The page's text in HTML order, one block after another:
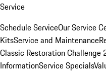
Service
Schedule ServiceOur Service
KitsService and Maintenance
Classic Restoration Challenge
InformationService Specials